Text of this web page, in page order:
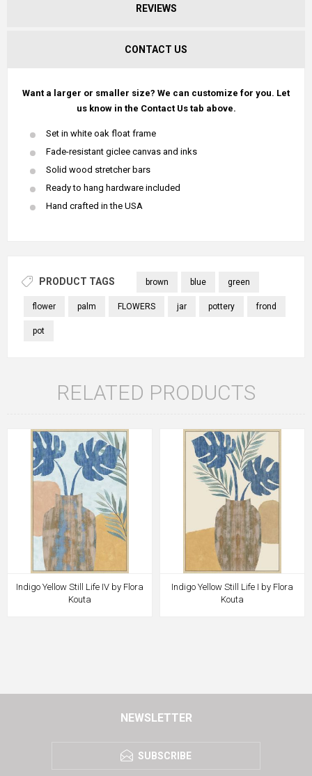
REVIEWS
CONTACT US
Want a larger or smaller size? We can customize for you. Let
us know in the Contact Us tab above.
Set in white oak float frame
Fade-resistant giclee canvas and inks
Solid wood stretcher bars
Ready to hang hardware included
Hand crafted in the USA
PRODUCT TAGS brown blue green
flower palm FLOWERS jar pottery frond
pot
RELATED PRODUCTS
Indigo Yellow Still Life IV by Flora
Kouta
Indigo Yellow Still Life I by Flora
Kouta
NEWSLETTER
SUBSCRIBE